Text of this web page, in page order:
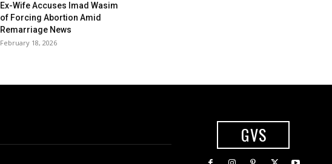
Ex-Wife Accuses Imad Wasim
of Forcing Abortion Amid
Remarriage News
February 18, 2026
GVS